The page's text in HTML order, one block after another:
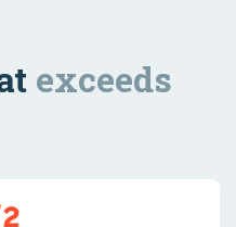
exceeds